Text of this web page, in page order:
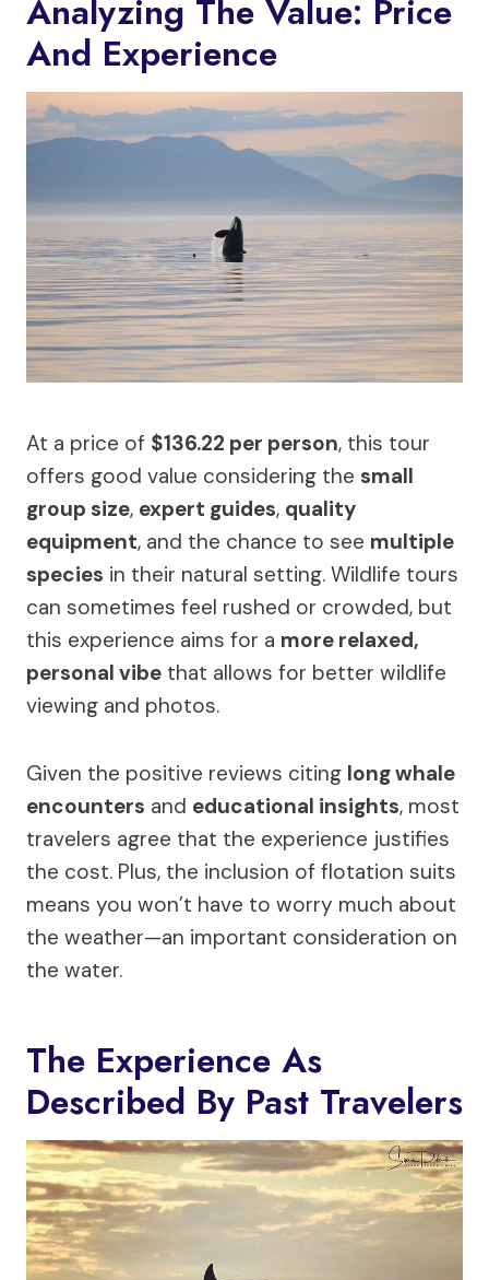
Analyzing The Value: Price
And Experience
At a price of $136.22 per person, this tour
offers good value considering the small
group size, expert guides, quality
equipment, and the chance to see multiple
species in their natural setting. Wildlife tours
can sometimes feel rushed or crowded, but
this experience aims for a more relaxed,
personal vibe that allows for better wildlife
viewing and photos.
Given the positive reviews citing long whale
encounters and educational insights, most
travelers agree that the experience justifies
the cost. Plus, the inclusion of flotation suits
means you won’t have to worry much about
the weather—an important consideration on
the water.
The Experience As
Described By Past Travelers